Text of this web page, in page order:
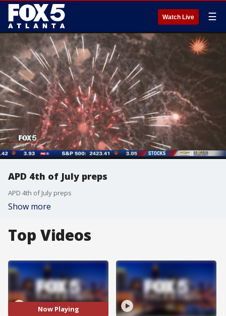
Watch Live ☰
APD 4th of July preps
APD 4th of July preps
Show more
Top Videos
Now Playing